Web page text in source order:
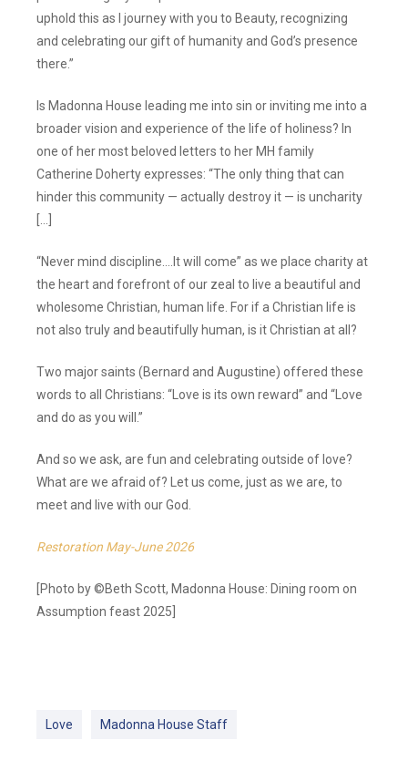
uphold this as I journey with you to Beauty, recognizing
and celebrating our gift of humanity and God’s presence
there.”
Is Madonna House leading me into sin or inviting me into a
broader vision and experience of the life of holiness? In
one of her most beloved letters to her MH family
Catherine Doherty expresses: “The only thing that can
hinder this community — actually destroy it — is uncharity
[…]
“Never mind discipline.…It will come” as we place charity at
the heart and forefront of our zeal to live a beautiful and
wholesome Christian, human life. For if a Christian life is
not also truly and beautifully human, is it Christian at all?
Two major saints (Bernard and Augustine) offered these
words to all Christians: “Love is its own reward” and “Love
and do as you will.”
And so we ask, are fun and celebrating outside of love?
What are we afraid of? Let us come, just as we are, to
meet and live with our God.
Restoration May-June 2026
[Photo by ©Beth Scott, Madonna House: Dining room on
Assumption feast 2025]
Love Madonna House Staff